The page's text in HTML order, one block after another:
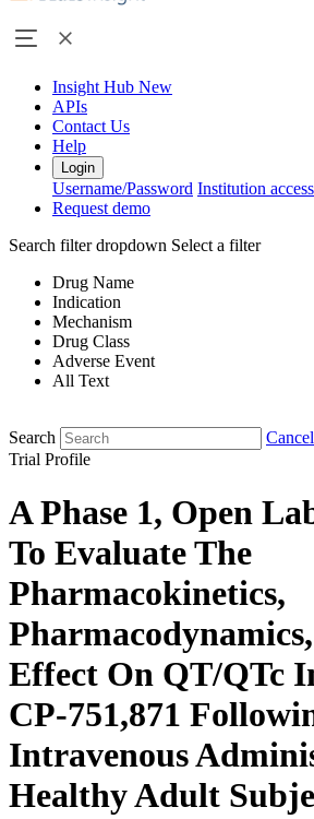
Insight Hub New
APIs
Contact Us
Help
Login
Username/Password Institution access
Request demo
Search filter dropdown Select a filter
Drug Name
Indication
Mechanism
Drug Class
Adverse Event
All Text
Search
Trial Profile
A Phase 1, Open
To Evaluate The
Pharmacokinetics,
Effect On QT/QTc
CP-751,871
Intravenous
Healthy Adult